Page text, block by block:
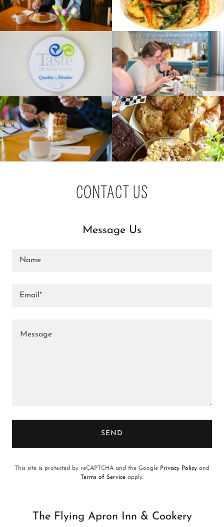
CONTACT US
Message Us
Name
Email*
SEND
This site is protected by reCAPTCHA and the Google Privacy Policy and
Terms of Service apply.
The Flying Apron Inn & Cookery